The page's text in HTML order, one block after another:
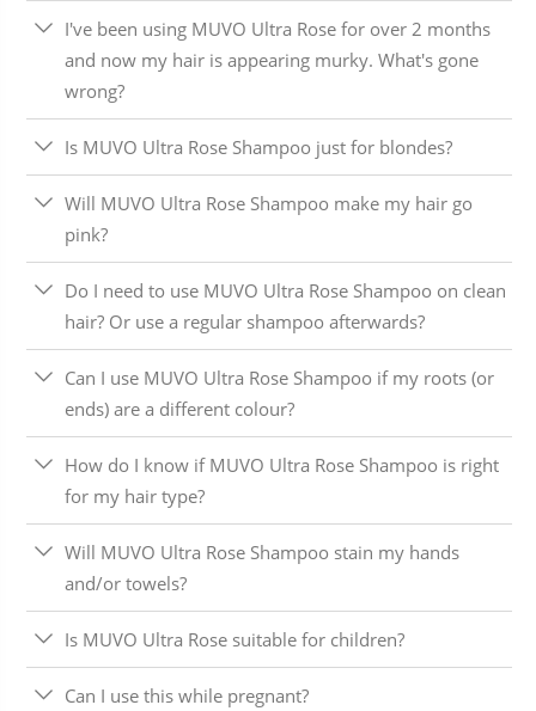
I've been using MUVO Ultra Rose for over 2 months
and now my hair is appearing murky. What's gone
wrong?
Is MUVO Ultra Rose Shampoo just for blondes?
Will MUVO Ultra Rose Shampoo make my hair go
pink?
Do I need to use MUVO Ultra Rose Shampoo on clean
hair? Or use a regular shampoo afterwards?
Can I use MUVO Ultra Rose Shampoo if my roots (or
ends) are a different colour?
How do I know if MUVO Ultra Rose Shampoo is right
for my hair type?
Will MUVO Ultra Rose Shampoo stain my hands
and/or towels?
Is MUVO Ultra Rose suitable for children?
Can I use this while pregnant?